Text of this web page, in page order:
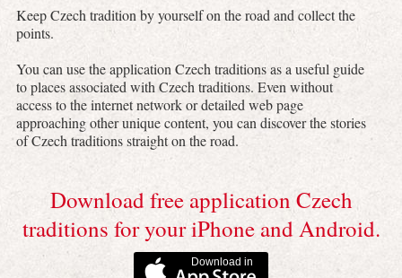
Keep Czech tradition by yourself on the road and collect the
points.
You can use the application Czech traditions as a useful guide
to places associated with Czech traditions. Even without
access to the internet network or detailed web page
approaching other unique content, you can discover the stories
of Czech traditions straight on the road.
Download free application Czech
traditions for your iPhone and Android.
Download in